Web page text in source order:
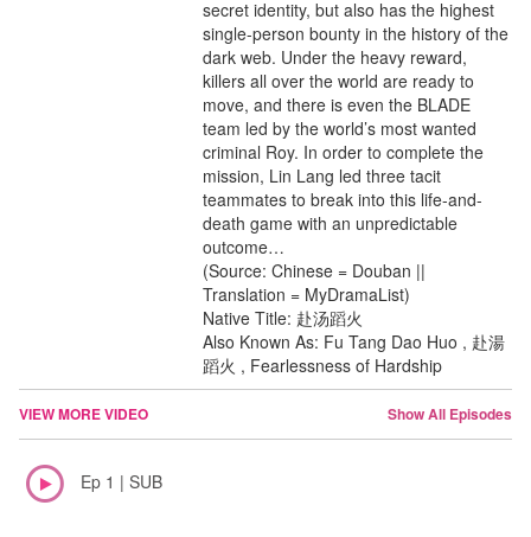
secret identity, but also has the highest
single-person bounty in the history of the
dark web. Under the heavy reward,
killers all over the world are ready to
move, and there is even the BLADE
team led by the world’s most wanted
criminal Roy. In order to complete the
mission, Lin Lang led three tacit
teammates to break into this life-and-
death game with an unpredictable
outcome…
(Source: Chinese = Douban ||
Translation = MyDramaList)
Native Title: 赴汤蹈火
Also Known As: Fu Tang Dao Huo , 赴湯
蹈火 , Fearlessness of Hardship
VIEW MORE VIDEO Show All Episodes
Ep 1 | SUB